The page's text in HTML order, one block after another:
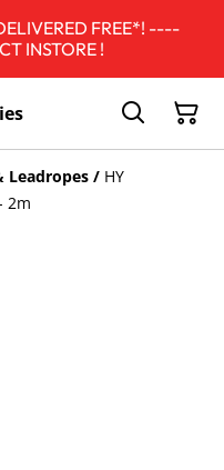
FREE*! ----
INSTORE !
Leadropes / HY
2m